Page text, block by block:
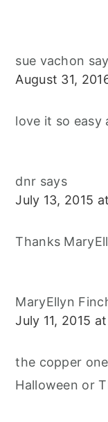
sue vachon
August 31,
love it so easy
dnr says
July 13, 2015
Thanks
MaryEllyn
July 11, 2015
the copper
Halloween or